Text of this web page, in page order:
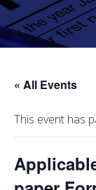
« All Events
This event has